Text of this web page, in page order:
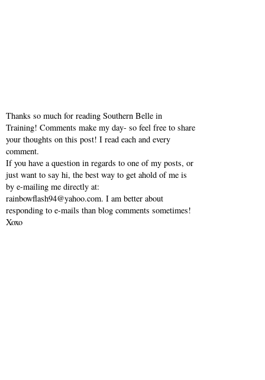
Thanks so much for reading Southern Belle in
Training! Comments make my day- so feel free to share
your thoughts on this post! I read each and every
comment.
If you have a question in regards to one of my posts, or
just want to say hi, the best way to get ahold of me is
by e-mailing me directly at:
rainbowflash94@yahoo.com. I am better about
responding to e-mails than blog comments sometimes!
Xoxo